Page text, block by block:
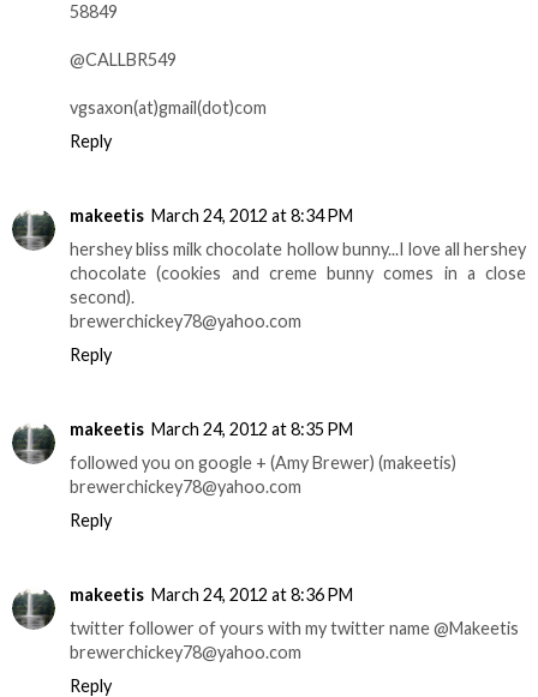
58849
@CALLBR549
vgsaxon(at)gmail(dot)com
Reply
makeetis March 24, 2012 at 8:34 PM
hershey bliss milk chocolate hollow bunny...I love all hershey
chocolate (cookies and creme bunny comes in a close
second).
brewerchickey78@yahoo.com
Reply
makeetis March 24, 2012 at 8:35 PM
followed you on google + (Amy Brewer) (makeetis)
brewerchickey78@yahoo.com
Reply
makeetis March 24, 2012 at 8:36 PM
twitter follower of yours with my twitter name @Makeetis
brewerchickey78@yahoo.com
Reply